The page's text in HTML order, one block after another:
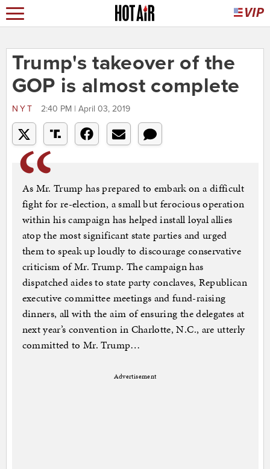
Trump's takeover of the
GOP is almost complete
NYT 2:40 PM | April 03, 2019
As Mr. Trump has prepared to embark on a difficult
fight for re-election, a small but ferocious operation
within his campaign has helped install loyal allies
atop the most significant state parties and urged
them to speak up loudly to discourage conservative
criticism of Mr. Trump. The campaign has
dispatched aides to state party conclaves, Republican
executive committee meetings and fund-raising
dinners, all with the aim of ensuring the delegates at
next year’s convention in Charlotte, N.C., are utterly
committed to Mr. Trump…
Advertisement